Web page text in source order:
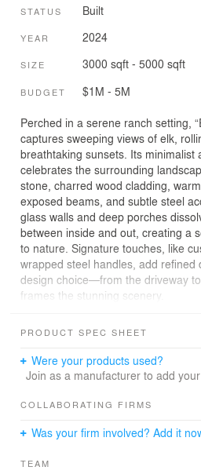
STATUS Built
YEAR 2024
SIZE 3000 sqft - 5000 sqft
BUDGET $1M - 5M
Perched in a serene ranch setting,
captures sweeping views of elk,
breathtaking sunsets. Its minimalist
celebrates the surrounding
stone, charred wood cladding,
exposed beams, and subtle steel
glass walls and deep porches
between inside and out, creating a
to nature. Signature touches, like
wrapped steel handles, add refined
design choice—from the driveway
frames the stunning scenery.
The home’s heart is a great room
the kitchen and a custom dining
positioned for uninterrupted views.
always keeping the landscape in
ceiling corner windows, and vistas
and glass-enclosed shower
PRODUCT SPEC SHEET
Were your products used?
Join as a manufacturer to add
COLLABORATING FIRMS
Was your firm involved? Add it
TEAM